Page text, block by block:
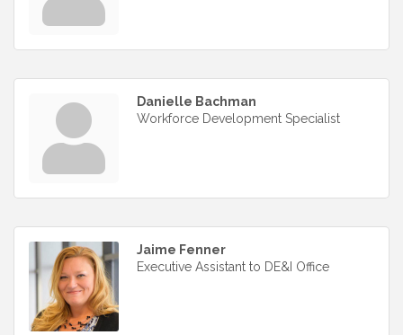
Danielle Bachman
Workforce Development Specialist
Jaime Fenner
Executive Assistant to DE&I Office